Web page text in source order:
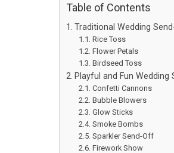
Table of Contents
Traditional Wedding
Rice Toss
Flower Petals
Birdseed Toss
Playful and Fun Wedding
Confetti Cannons
Bubble Blowers
Glow Sticks
Smoke Bombs
Sparkler Send-Off
Firework Show